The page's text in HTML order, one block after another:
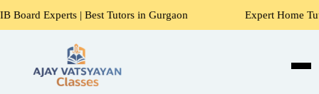
| Best Tutors in Gurgaon Expert Home Tutors for